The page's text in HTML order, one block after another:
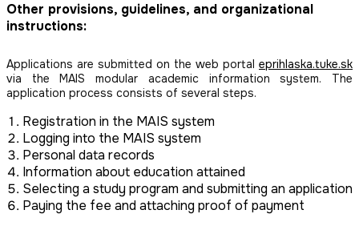
Other provisions, guidelines, and organizational
instructions:
Applications are submitted on the web portal eprihlaska.tuke.sk
via the MAIS modular academic information system. The
application process consists of several steps.
Registration in the MAIS system
Logging into the MAIS system
Personal data records
Information about education attained
Selecting a study program and submitting an application
Paying the fee and attaching proof of payment